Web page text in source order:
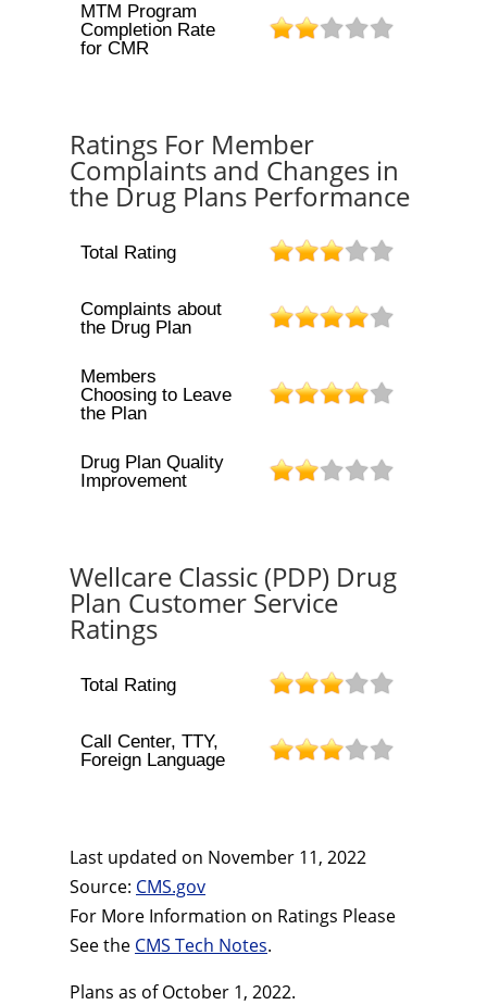
MTM Program
Completion Rate
for CMR
Ratings For Member
Complaints and Changes in
the Drug Plans Performance
Total Rating
Complaints about
the Drug Plan
Members
Choosing to Leave
the Plan
Drug Plan Quality
Improvement
Wellcare Classic (PDP) Drug
Plan Customer Service
Ratings
Total Rating
Call Center, TTY,
Foreign Language
Last updated on November 11, 2022
Source: CMS.gov
For More Information on Ratings Please
See the CMS Tech Notes.
Plans as of October 1, 2022.